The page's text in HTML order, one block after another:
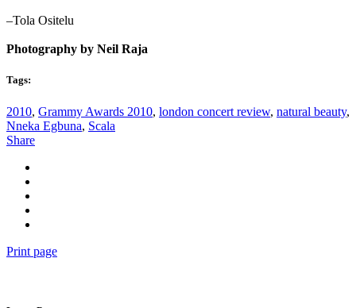
–Tola Ositelu
Photography by Neil Raja
Tags:
2010, Grammy Awards 2010, london concert review, natural beauty,
Nneka Egbuna, Scala
Share
Print page